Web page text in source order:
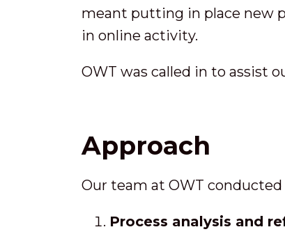
meant putting in place new
in online activity.
OWT was called in to assist
Approach
Our team at OWT
Process analysis and